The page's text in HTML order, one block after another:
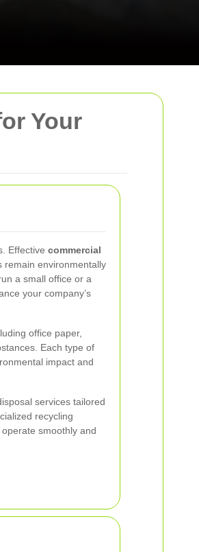
Your
Effective commercial
remain environmentally
a small office or a
your company’s
office paper,
Each type of
impact and
services tailored
recycling
smoothly and